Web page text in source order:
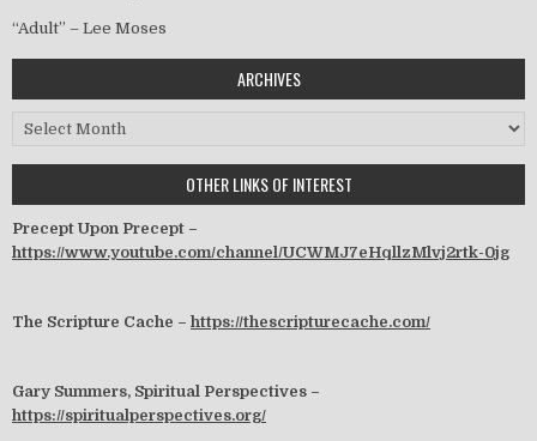
“Adult” – Lee Moses
ARCHIVES
Archives
OTHER LINKS OF INTEREST
Precept Upon Precept –
https://www.youtube.com/channel/UCWMJ7eHqllzMlvj2rtk-0jg
The Scripture Cache – https://thescripturecache.com/
Gary Summers, Spiritual Perspectives –
https://spiritualperspectives.org/